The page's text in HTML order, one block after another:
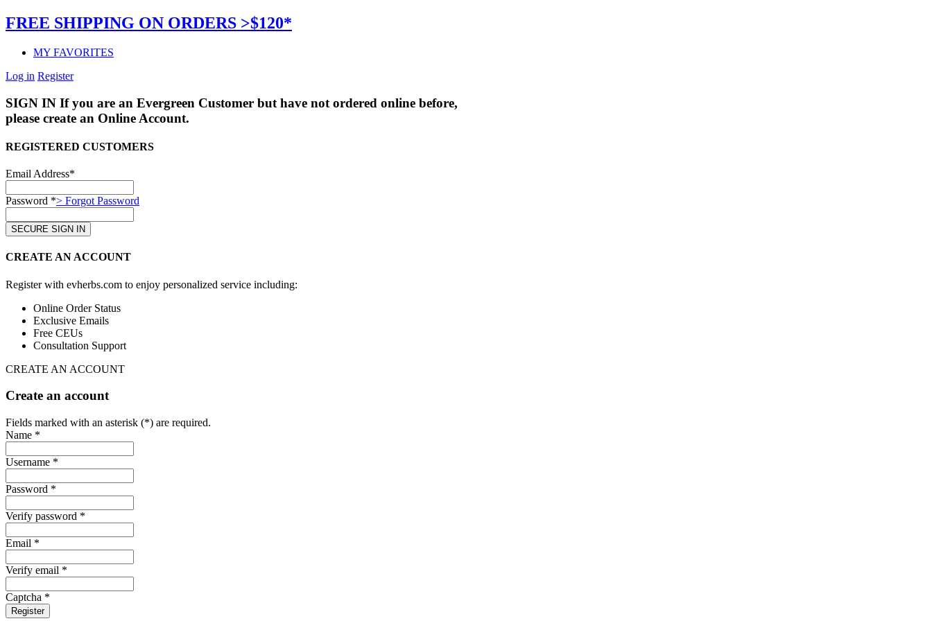
FREE SHIPPING ON ORDERS >$120*
MY FAVORITES
Log in Register
SIGN IN If you are an Evergreen Customer but have not ordered online before,
please create an Online Account.
REGISTERED CUSTOMERS
Email Address*
Password *> Forgot Password
CREATE AN ACCOUNT
Register with evherbs.com to enjoy personalized service including:
Online Order Status
Exclusive Emails
Free CEUs
Consultation Support
CREATE AN ACCOUNT
Create an account
Fields marked with an asterisk (*) are required.
Name *
Username *
Password *
Verify password *
Email *
Verify email *
Captcha *
Register